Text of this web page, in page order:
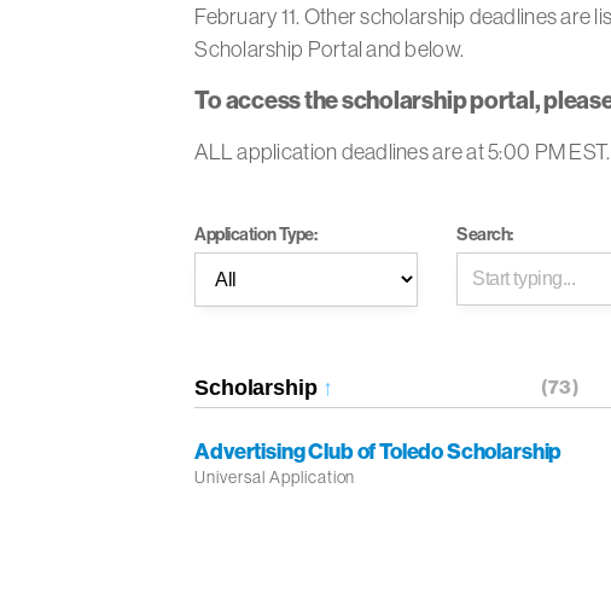
February 11. Other scholarship deadlines are
Scholarship Portal and below.
To access the scholarship portal,
ALL application deadlines are at 5:00 PM EST.
Application Type: Search:
Scholarship ↑ (73)
Advertising Club of Toledo Scholarship
Universal Application